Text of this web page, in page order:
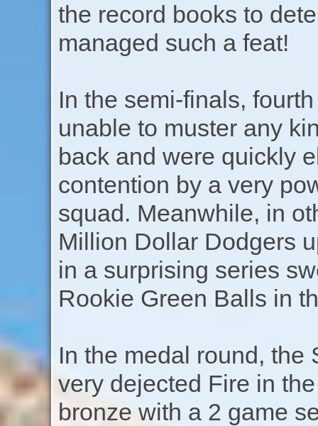
the record books to
managed such a feat!
In the semi-finals,
unable to muster any
back and were quickly
contention by a very
squad. Meanwhile, in
Million Dollar Dodgers
in a surprising series
Rookie Green Balls in
In the medal round, the
very dejected Fire in
bronze with a 2 game